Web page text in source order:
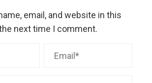
email, and website in this
next time I comment.